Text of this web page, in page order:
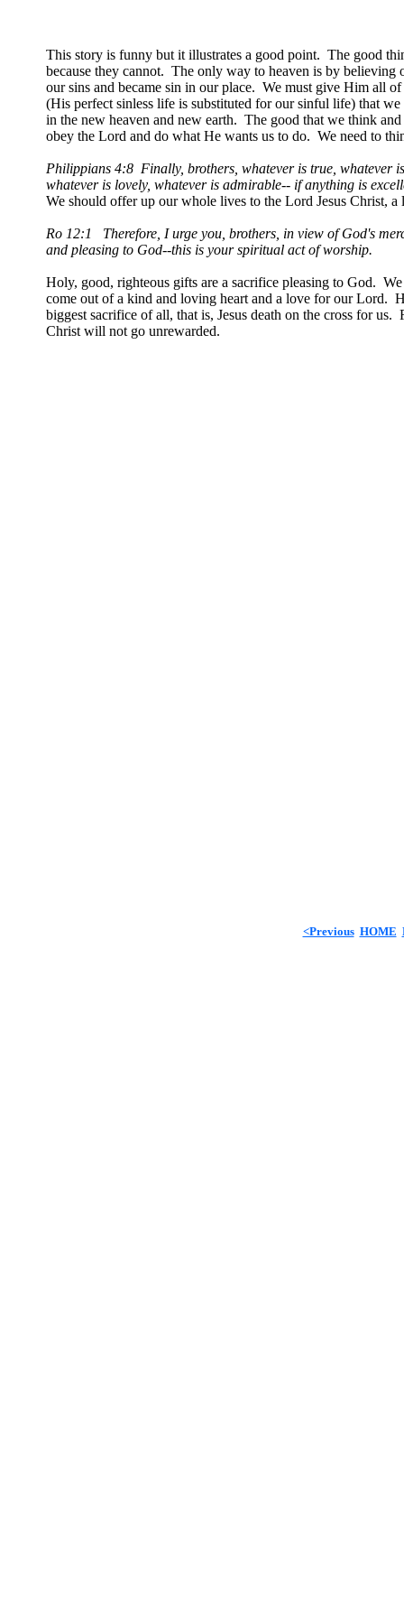
This story is funny but it illustrates a good point. The good
because they cannot. The only way to heaven is by believing
our sins and became sin in our place. We must give Him all
(His perfect sinless life is substituted for our sinful life) that
in the new heaven and new earth. The good that we think
obey the Lord and do what He wants us to do. We need to
Philippians 4:8 Finally, brothers, whatever is true, whatever
whatever is lovely, whatever is admirable-- if anything is
We should offer up our whole lives to the Lord Jesus Christ,
Ro 12:1 Therefore, I urge you, brothers, in view of God's
and pleasing to God--this is your spiritual act of worship.
Holy, good, righteous gifts are a sacrifice pleasing to God.
come out of a kind and loving heart and a love for our Lord.
biggest sacrifice of all, that is, Jesus death on the cross for us.
Christ will not go unrewarded.
<Previous HOME